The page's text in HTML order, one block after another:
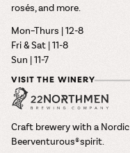
rosés, and more.
Mon–Thurs | 12-8
Fri & Sat | 11-8
Sun | 11-7
VISIT THE WINERY
Craft brewery with a
Beerventurous® spirit.